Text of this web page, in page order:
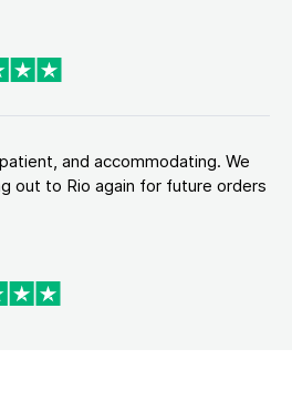
and accommodating. We
out to Rio again for future orders